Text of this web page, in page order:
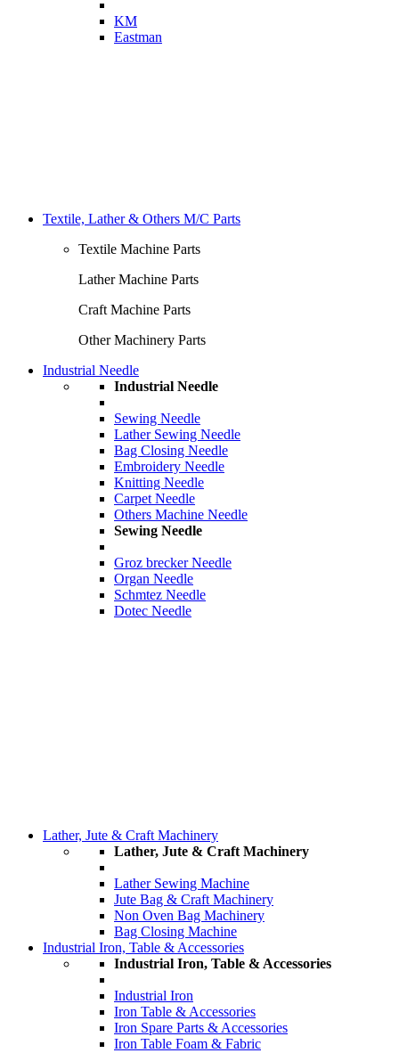
KM
Eastman
Textile, Lather & Others M/C Parts
Textile Machine Parts
Lather Machine Parts
Craft Machine Parts
Other Machinery Parts
Industrial Needle
Industrial Needle
Sewing Needle
Lather Sewing Needle
Bag Closing Needle
Embroidery Needle
Knitting Needle
Carpet Needle
Others Machine Needle
Sewing Needle
Groz brecker Needle
Organ Needle
Schmtez Needle
Dotec Needle
Lather, Jute & Craft Machinery
Lather, Jute & Craft Machinery
Lather Sewing Machine
Jute Bag & Craft Machinery
Non Oven Bag Machinery
Bag Closing Machine
Industrial Iron, Table & Accessories
Industrial Iron, Table & Accessories
Industrial Iron
Iron Table & Accessories
Iron Spare Parts & Accessories
Iron Table Foam & Fabric